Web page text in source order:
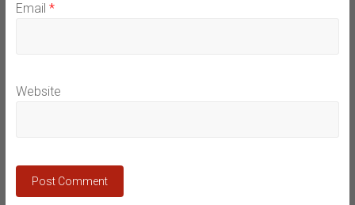
Email *
Website